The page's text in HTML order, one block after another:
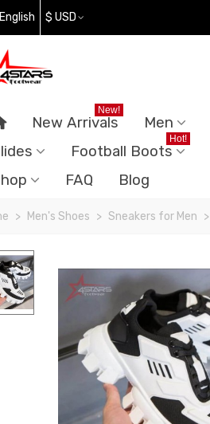
English $ USD
New Arrivals
New!
Men
Football Boots
Hot!
FAQ Blog
> Men's Shoes > Sneakers for Men >